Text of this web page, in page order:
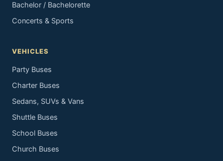
Bachelor / Bachelorette
Concerts & Sports
VEHICLES
Party Buses
Charter Buses
Sedans, SUVs & Vans
Shuttle Buses
School Buses
Church Buses